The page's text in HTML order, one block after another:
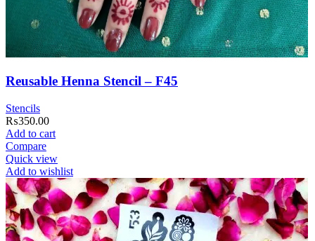
Reusable Henna Stencil – F45
Stencils
₨350.00
Add to cart
Compare
Quick view
Add to wishlist